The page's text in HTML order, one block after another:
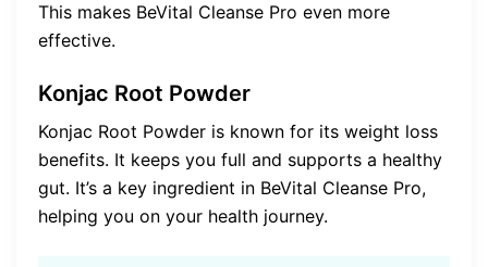
This makes BeVital Cleanse Pro even more
effective.
Konjac Root Powder
Konjac Root Powder is known for its weight loss
benefits. It keeps you full and supports a healthy
gut. It’s a key ingredient in BeVital Cleanse Pro,
helping you on your health journey.